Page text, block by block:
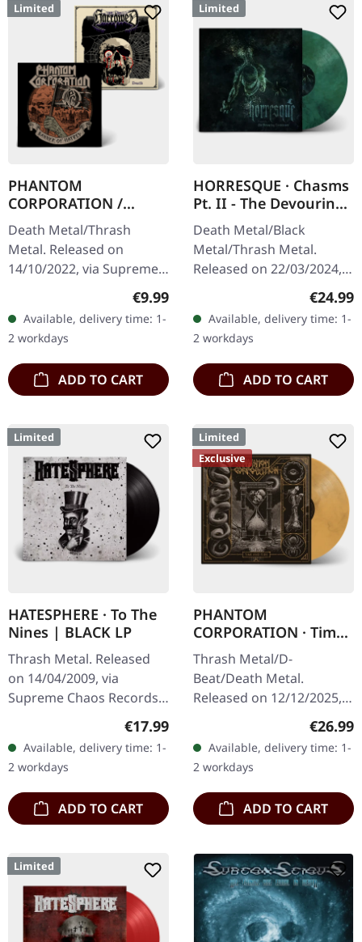
Limited
PHANTOM
CORPORATION /
HARROWED · Split |
DIGIPAK CD
Death Metal/Thrash
Metal. Released on
14/10/2022, via Supreme
Chaos Records. Limited
digipak with two covers,
300 handnumbered
copies only.…
Regular price:
€9.99
Available, delivery time: 1-
2 workdays
ADD TO CART
Limited
HORRESQUE · Chasms
Pt. II - The Devouring
Exorbitance |
MARBLED LP
Death Metal/Black
Metal/Thrash Metal.
Released on 22/03/2024,
'Malstrom
clear/green/black
marbled' vinyl.…
€24.99
Available, delivery time: 1-
2 workdays
ADD TO CART
Limited
HATESPHERE · To The
Nines | BLACK LP
Thrash Metal. Released
on 14/04/2009, via
Supreme Chaos Records.
The new intense and
powerful album from the
Danish thrash metal kings
finally…
Regular price:
€17.99
Available, delivery time: 1-
2 workdays
ADD TO CART
Limited
Exclusive
PHANTOM
CORPORATION · Time
And Tide | ORANGE
MARBLED LP
Thrash Metal/D-
Beat/Death Metal.
Released on 12/12/2025,
Records. Orange marbled
vinyl with insert. Limited
to 150 copies. Indie…
€26.99
Available, delivery time: 1-
2 workdays
ADD TO CART
Limited